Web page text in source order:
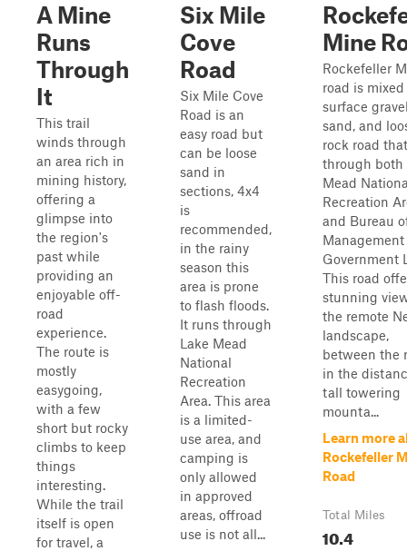
A Mine
Runs
Through
It
This trail
winds through
an area rich in
mining history,
offering a
glimpse into
the region's
past while
providing an
enjoyable off-
road
experience.
The route is
mostly
easygoing,
with a few
short but rocky
climbs to keep
things
interesting.
While the trail
itself is open
for travel, a
Six Mile
Cove
Road
Six Mile Cove
Road is an
easy road but
can be loose
sand in
sections, 4x4
is
recommended,
in the rainy
season this
area is prone
to flash floods.
It runs through
Lake Mead
National
Recreation
Area. This area
is a limited-
use area, and
camping is
only allowed
in approved
areas, offroad
use is not all...
Mine
Rockefeller
road is mixed
surface
sand, and
rock road
through both
Mead
Recreation
and Bureau
Management
Government
This road
stunning
the remote
landscape,
between the
in the
tall towering
mounta...
Learn more
Rockefeller
Road
Total Miles
10.4